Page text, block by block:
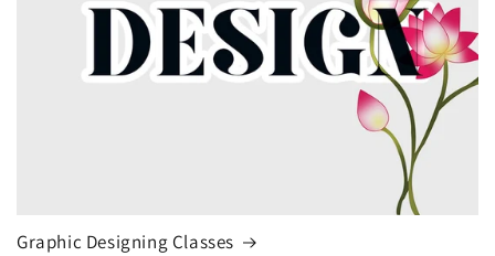
Graphic Designing Classes